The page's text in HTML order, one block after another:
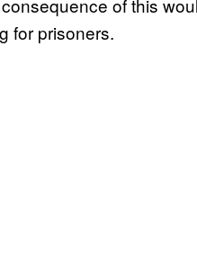
of this
for prisoners.